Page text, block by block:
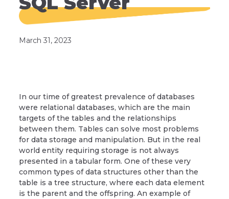
March 31, 2023
In our time of greatest prevalence of databases
were relational databases, which are the main
targets of the tables and the relationships
between them. Tables can solve most problems
for data storage and manipulation. But in the real
world entity requiring storage is not always
presented in a tabular form. One of these very
common types of data structures other than the
table is a tree structure, where each data element
is the parent and the offspring. An example of